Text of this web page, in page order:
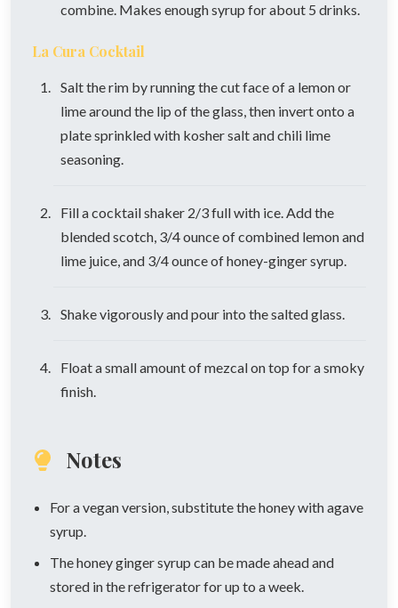
combine. Makes enough syrup for about 5 drinks.
La Cura Cocktail
Salt the rim by running the cut face of a lemon or
lime around the lip of the glass, then invert onto a
plate sprinkled with kosher salt and chili lime
seasoning.
Fill a cocktail shaker 2/3 full with ice. Add the
blended scotch, 3/4 ounce of combined lemon and
lime juice, and 3/4 ounce of honey-ginger syrup.
Shake vigorously and pour into the salted glass.
Float a small amount of mezcal on top for a smoky
finish.
Notes
For a vegan version, substitute the honey with agave
syrup.
The honey ginger syrup can be made ahead and
stored in the refrigerator for up to a week.